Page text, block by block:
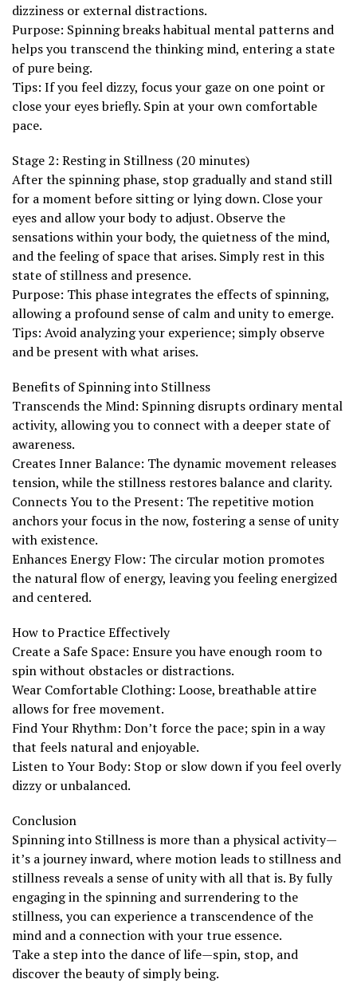
dizziness or external distractions.
Purpose: Spinning breaks habitual mental patterns and
helps you transcend the thinking mind, entering a state
of pure being.
Tips: If you feel dizzy, focus your gaze on one point or
close your eyes briefly. Spin at your own comfortable
pace.
Stage 2: Resting in Stillness (20 minutes)
After the spinning phase, stop gradually and stand still
for a moment before sitting or lying down. Close your
eyes and allow your body to adjust. Observe the
sensations within your body, the quietness of the mind,
and the feeling of space that arises. Simply rest in this
state of stillness and presence.
Purpose: This phase integrates the effects of spinning,
allowing a profound sense of calm and unity to emerge.
Tips: Avoid analyzing your experience; simply observe
and be present with what arises.
Benefits of Spinning into Stillness
Transcends the Mind: Spinning disrupts ordinary mental
activity, allowing you to connect with a deeper state of
awareness.
Creates Inner Balance: The dynamic movement releases
tension, while the stillness restores balance and clarity.
Connects You to the Present: The repetitive motion
anchors your focus in the now, fostering a sense of unity
with existence.
Enhances Energy Flow: The circular motion promotes
the natural flow of energy, leaving you feeling energized
and centered.
How to Practice Effectively
Create a Safe Space: Ensure you have enough room to
spin without obstacles or distractions.
Wear Comfortable Clothing: Loose, breathable attire
allows for free movement.
Find Your Rhythm: Don’t force the pace; spin in a way
that feels natural and enjoyable.
Listen to Your Body: Stop or slow down if you feel overly
dizzy or unbalanced.
Conclusion
Spinning into Stillness is more than a physical activity—
it’s a journey inward, where motion leads to stillness and
stillness reveals a sense of unity with all that is. By fully
engaging in the spinning and surrendering to the
stillness, you can experience a transcendence of the
mind and a connection with your true essence.
Take a step into the dance of life—spin, stop, and
discover the beauty of simply being.